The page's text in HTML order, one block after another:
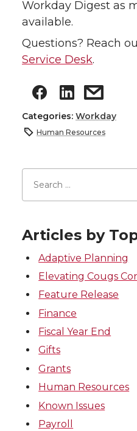
Workday Digest as
available.
Questions? Reach
Service Desk.
Categories: Workday
Human Resources
Articles by
Adaptive Planning
Elevating Cougs
Feature Release
Finance
Fiscal Year End
Gifts
Grants
Human Resources
Known Issues
Payroll